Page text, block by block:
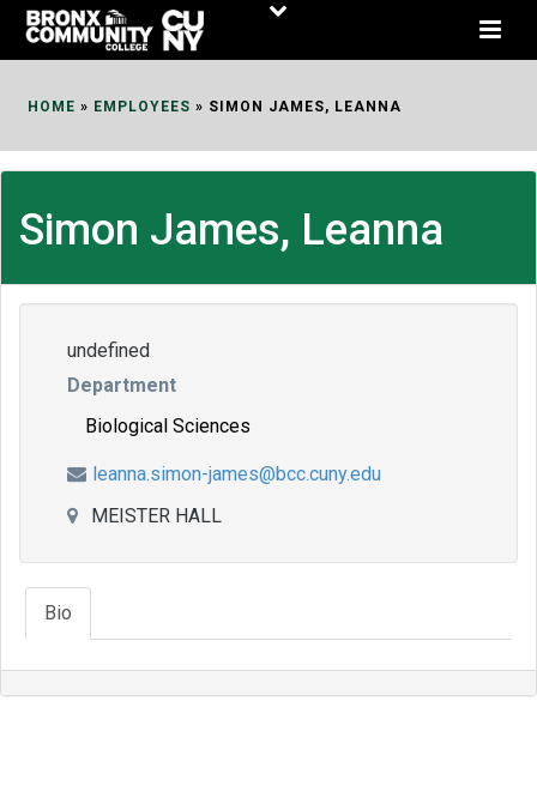
Skip
HOME » EMPLOYEES » SIMON JAMES, LEANNA
Simon James, Leanna
undefined
Department
Biological Sciences
leanna.simon-james@bcc.cuny.edu
MEISTER HALL
Bio